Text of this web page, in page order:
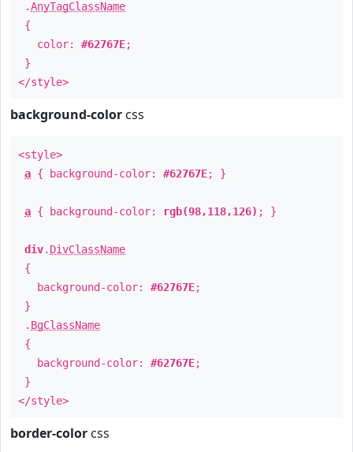
.AnyTagClassName
{
color: #62767E;
}
</style>
background-color css
<style>
a { background-color: #62767E; }
a { background-color: rgb(98,118,126) ; }
div. DivClassName
{
background-color: #62767E;
}
. BgClassName
{
background-color: #62767E;
}
</style>
border-color css